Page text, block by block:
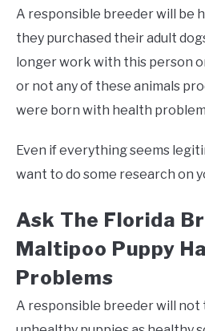
A responsible breeder will be
they purchased their adult
longer work with this person
or not any of these animals
were born with health
Even if everything seems
want to do some research on
Ask The Florida
Maltipoo Puppy
Problems
A responsible breeder will not